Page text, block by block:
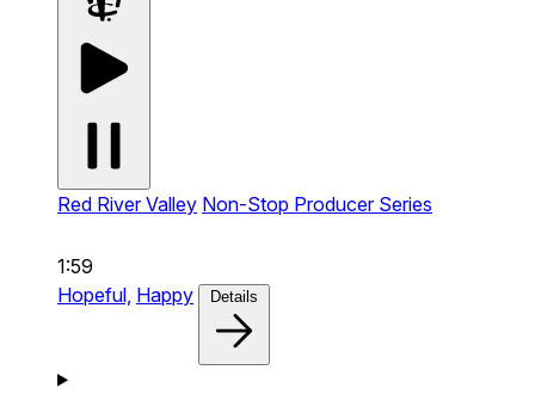
Red River Valley Non-Stop Producer Series
1:59
Hopeful, Happy Details